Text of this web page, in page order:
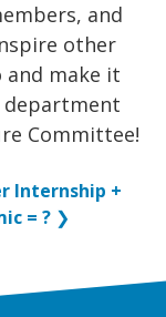
and
other
make it
department
Committee!
Internship +
= ? ❯